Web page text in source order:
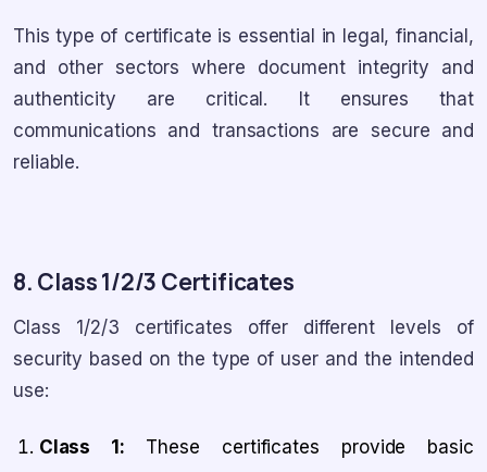
This type of certificate is essential in legal, financial,
and other sectors where document integrity and
authenticity are critical. It ensures that
communications and transactions are secure and
reliable.
8. Class 1/2/3 Certificates
Class 1/2/3 certificates offer different levels of
security based on the type of user and the intended
use:
Class 1: These certificates provide basic